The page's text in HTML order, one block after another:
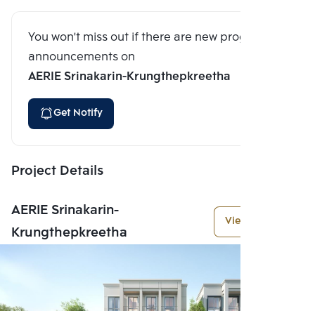
You won't miss out if there are new program
announcements on
AERIE Srinakarin-Krungthepkreetha
Get Notify
Project Details
AERIE Srinakarin-
Krungthepkreetha
View More